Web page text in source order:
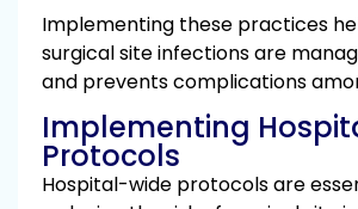
Implementing these practices
surgical site infections are
and prevents complications
Implementing
Protocols
Hospital-wide protocols are